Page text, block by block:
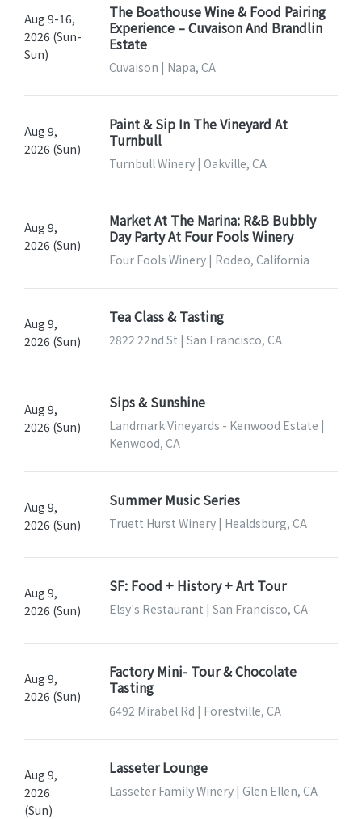
Aug 9-16,
2026 (Sun-
Sun)
The Boathouse Wine & Food Pairing
Experience – Cuvaison And Brandlin
Estate
Cuvaison | Napa, CA
Aug 9,
2026 (Sun)
Paint & Sip In The Vineyard At
Turnbull
Turnbull Winery | Oakville, CA
Aug 9,
2026 (Sun)
Market At The Marina: R&B Bubbly
Day Party At Four Fools Winery
Four Fools Winery | Rodeo, California
Aug 9,
2026 (Sun)
Tea Class & Tasting
2822 22nd St | San Francisco, CA
Aug 9,
2026 (Sun)
Sips & Sunshine
Landmark Vineyards - Kenwood Estate |
Kenwood, CA
Aug 9,
2026 (Sun)
Summer Music Series
Truett Hurst Winery | Healdsburg, CA
Aug 9,
2026 (Sun)
SF: Food + History + Art Tour
Elsy's Restaurant | San Francisco, CA
Aug 9,
2026 (Sun)
Factory Mini- Tour & Chocolate
Tasting
6492 Mirabel Rd | Forestville, CA
Aug 9,
2026
(Sun)
Lasseter Lounge
Lasseter Family Winery | Glen Ellen, CA